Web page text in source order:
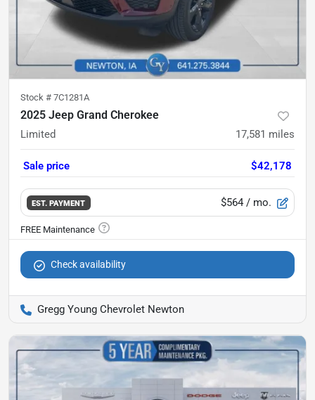
Stock # 7C1281A
2025 Jeep Grand Cherokee
Limited 17,581 miles
Sale price $42,178
EST. PAYMENT $564 / mo.
Check availability
Gregg Young Chevrolet Newton